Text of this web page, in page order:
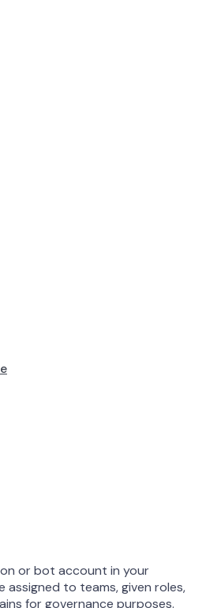
or bot account in your
assigned to teams, given roles,
for governance purposes.